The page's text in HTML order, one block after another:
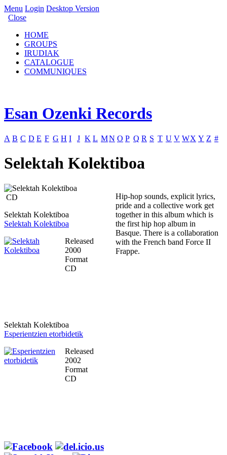
Menu Login Desktop Version
Close
HOME
GROUPS
IRUDIAK
CATALOGUE
COMMUNIQUES
Esan Ozenki Records
A B C D E F G H I J K L MN O P Q R S T U V WX Y Z #
Selektah Kolektiboa
CD
Selektah Kolektiboa
Selektah Kolektiboa
Released
2000
Format
CD
Selektah Kolektiboa
Esperientzien etorbidetik
Released
2002
Format
CD
Hip-hop sounds, explicit lyrics,
pride and a collective work get
together in this album which is
the first hip hop album in
Basque. There is a collaboration
with the French band Force II
Frappe.